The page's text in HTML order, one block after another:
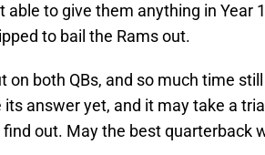
able to give them anything in Year
to bail the Rams out.
on both QBs, and so much time
its answer yet, and it may take a
out. May the best quarterback